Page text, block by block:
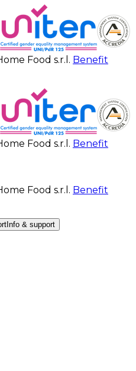
Food s.r.l. Benefit
Food s.r.l. Benefit
Food s.r.l. Benefit
Info & support